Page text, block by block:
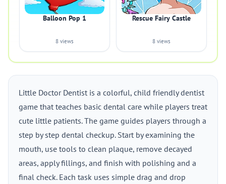
Balloon Pop 1
8 views
Rescue Fairy Castle
8 views
Little Doctor Dentist is a colorful, child friendly dentist
game that teaches basic dental care while players treat
cute little patients. The game guides players through a
step by step dental checkup. Start by examining the
mouth, use tools to clean plaque, remove decayed
areas, apply fillings, and finish with polishing and a
final check. Each task uses simple drag and drop